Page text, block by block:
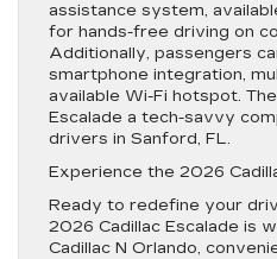
assistance system,
for hands-free driving on
Additionally, passengers
smartphone integration,
available Wi-Fi hotspot.
Escalade a tech-savvy
drivers in Sanford, FL.
Experience the 2026
Ready to redefine your
2026 Cadillac Escalade is
Cadillac N Orlando,